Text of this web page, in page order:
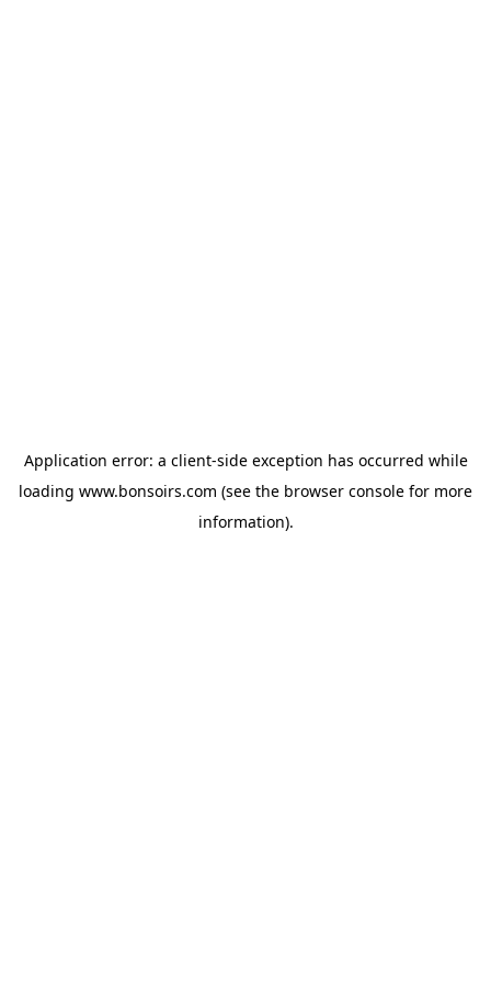
Application error: a client-side exception has occurred while
loading www.bonsoirs.com (see the browser console for more
information).